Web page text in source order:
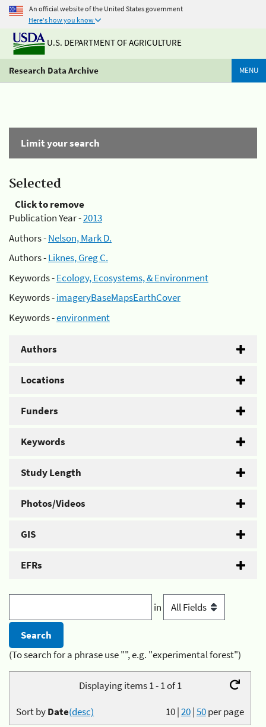
An official website of the United States government
Here's how you know
U.S. DEPARTMENT OF AGRICULTURE
Research Data Archive MENU
Limit your search
Selected
Click to remove
Publication Year -2013
Authors -Nelson, Mark D.
Authors -Liknes, Greg C.
Keywords -Ecology, Ecosystems, & Environment
Keywords -imageryBaseMapsEarthCover
Keywords -environment
Authors
Locations
Funders
Keywords
Study Length
Photos/Videos
GIS
EFRs
in
(To search for a phrase use "", e.g. "experimental forest")
Displaying items 1 - 1 of 1
10|20|50per page
Sort byDate(desc)